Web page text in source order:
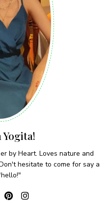
by Heart. Loves nature and
hesitate to come for say a